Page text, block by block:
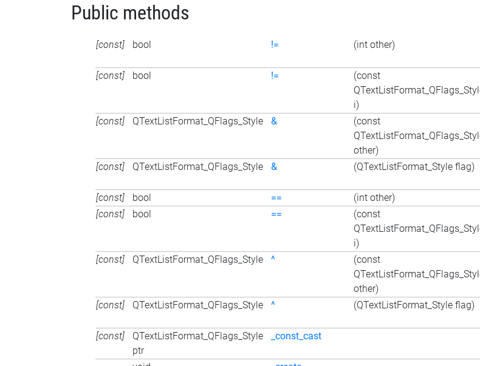
Public methods
[const] bool != (int other)
[const]
bool !=
(const
i)
[const] QTextListFormat_QFlags_Style &
(const
other)
[const] QTextListFormat_QFlags_Style & (QTextListFormat_Style flag)
[const]
bool == (int other)
[const]
bool ==
(const
i)
[const] QTextListFormat_QFlags_Style ^
(const
other)
[const] QTextListFormat_QFlags_Style ^ (QTextListFormat_Style flag)
[const]
QTextListFormat_QFlags_Style
ptr
_const_cast